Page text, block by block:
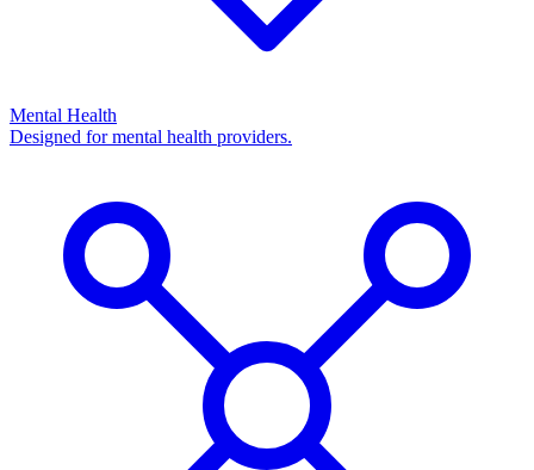
Mental Health
Designed for mental health providers.